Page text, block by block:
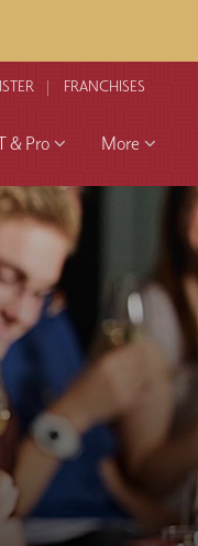
FRANCHISES
& Pro More